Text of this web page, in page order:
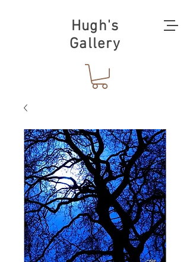
Hugh's
Gallery